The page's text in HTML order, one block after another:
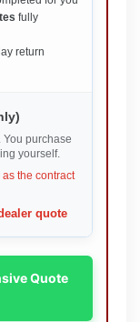
fully
return
purchase
yourself.
as the contract
quote
Quote